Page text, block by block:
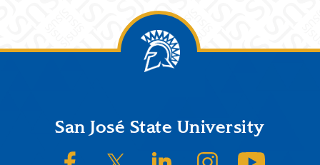
FooterSan José State University